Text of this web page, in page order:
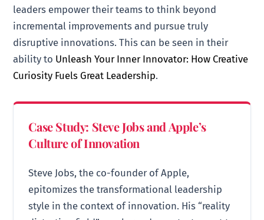
leaders empower their teams to think beyond
incremental improvements and pursue truly
disruptive innovations. This can be seen in their
ability to Unleash Your Inner Innovator: How Creative
Curiosity Fuels Great Leadership.
Case Study: Steve Jobs and Apple’s
Culture of Innovation
Steve Jobs, the co-founder of Apple,
epitomizes the transformational leadership
style in the context of innovation. His “reality